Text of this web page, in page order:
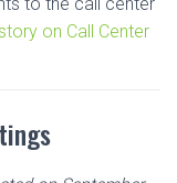
on Call Center